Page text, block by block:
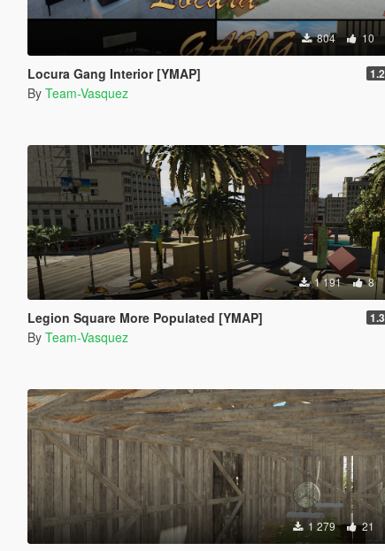
804 10
Locura Gang Interior [YMAP] 1.2
By Team-Vasquez
1 191 8
Legion Square More Populated [YMAP] 1.3
By Team-Vasquez
1 279 21